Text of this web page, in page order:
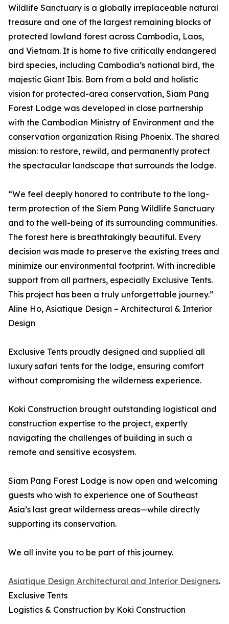
Wildlife Sanctuary is a globally irreplaceable natural
treasure and one of the largest remaining blocks of
protected lowland forest across Cambodia, Laos,
and Vietnam. It is home to five critically endangered
bird species, including Cambodia’s national bird, the
majestic Giant Ibis. Born from a bold and holistic
vision for protected-area conservation, Siam Pang
Forest Lodge was developed in close partnership
with the Cambodian Ministry of Environment and the
conservation organization Rising Phoenix. The shared
mission: to restore, rewild, and permanently protect
the spectacular landscape that surrounds the lodge.
“We feel deeply honored to contribute to the long-
term protection of the Siem Pang Wildlife Sanctuary
and to the well-being of its surrounding communities.
The forest here is breathtakingly beautiful. Every
decision was made to preserve the existing trees and
minimize our environmental footprint. With incredible
support from all partners, especially Exclusive Tents.
This project has been a truly unforgettable journey.”
Aline Ho, Asiatique Design – Architectural & Interior
Design
Exclusive Tents proudly designed and supplied all
luxury safari tents for the lodge, ensuring comfort
without compromising the wilderness experience.
Koki Construction brought outstanding logistical and
construction expertise to the project, expertly
navigating the challenges of building in such a
remote and sensitive ecosystem.
Siam Pang Forest Lodge is now open and welcoming
guests who wish to experience one of Southeast
Asia’s last great wilderness areas—while directly
supporting its conservation.
We all invite you to be part of this journey.
Asiatique Design Architectural and Interior Designers.
Exclusive Tents
Logistics & Construction by Koki Construction